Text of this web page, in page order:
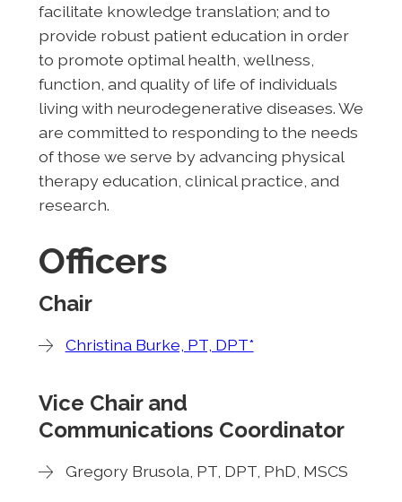
facilitate knowledge translation; and to
provide robust patient education in order
to promote optimal health, wellness,
function, and quality of life of individuals
living with neurodegenerative diseases. We
are committed to responding to the needs
of those we serve by advancing physical
therapy education, clinical practice, and
research.
Officers
Chair
Christina Burke, PT, DPT*
Vice Chair and
Communications Coordinator
Gregory Brusola, PT, DPT, PhD, MSCS